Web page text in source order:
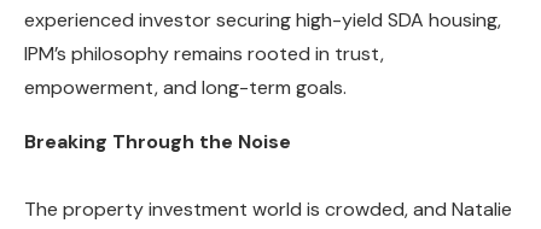
experienced investor securing high-yield SDA housing,
IPM’s philosophy remains rooted in trust,
empowerment, and long-term goals.
Breaking Through the Noise
The property investment world is crowded, and Natalie